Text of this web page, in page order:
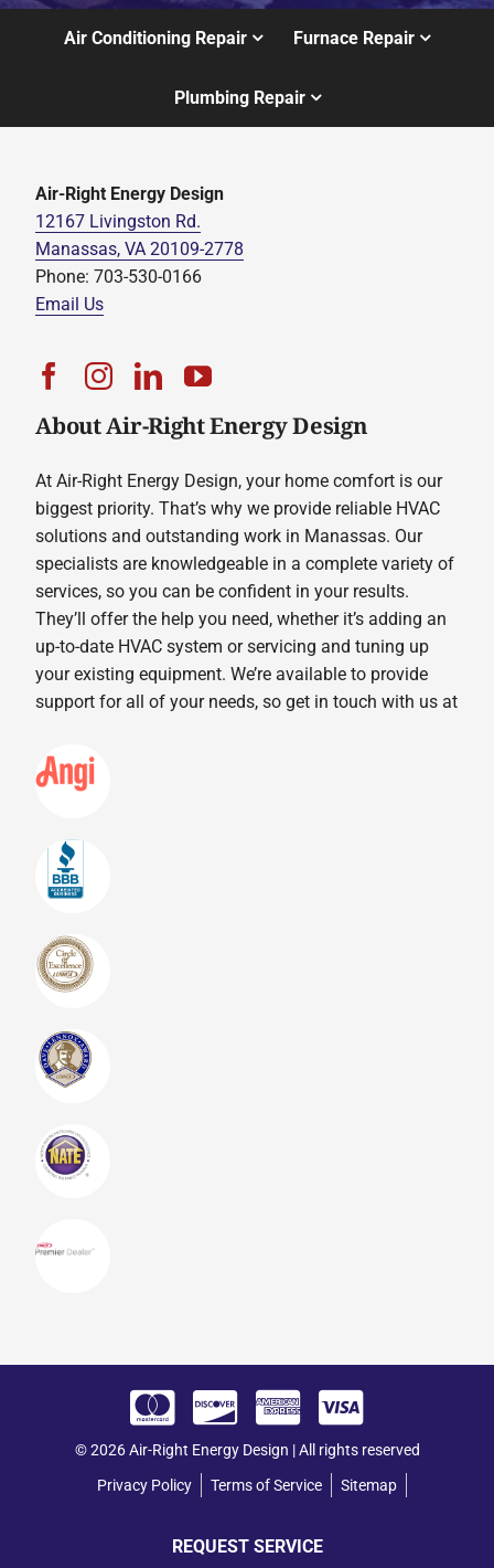
Air Conditioning Repair Furnace Repair
Plumbing Repair
Air-Right Energy Design
12167 Livingston Rd.
Manassas, VA 20109-2778
Phone: 703-530-0166
Email Us
About Air-Right Energy Design
At Air-Right Energy Design, your home comfort is our
biggest priority. That’s why we provide reliable HVAC
solutions and outstanding work in Manassas. Our
specialists are knowledgeable in a complete variety of
services, so you can be confident in your results.
They’ll offer the help you need, whether it’s adding an
up-to-date HVAC system or servicing and tuning up
your existing equipment. We’re available to provide
support for all of your needs, so get in touch with us at
© 2026 Air-Right Energy Design | All rights reserved
Privacy Policy
Terms of Service Sitemap
REQUEST SERVICE